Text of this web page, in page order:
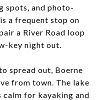
spots, and photo-
a frequent stop on
a River Road loop
key night out.
spread out, Boerne
from town. The lake
for kayaking and